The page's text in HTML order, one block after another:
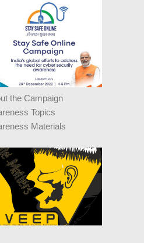
the Campaign
Topics
Materials